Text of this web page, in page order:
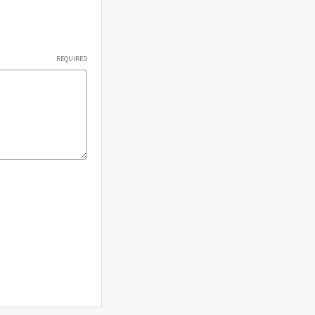
REQUIRED